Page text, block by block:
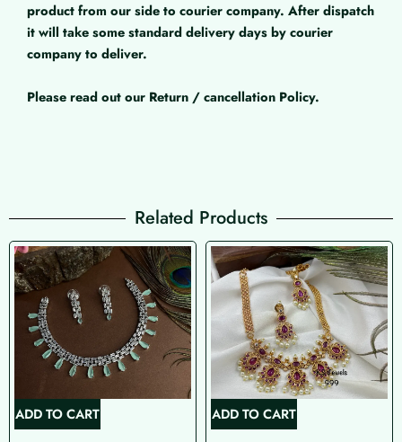
product from our side to courier company. After dispatch
it will take some standard delivery days by courier
company to deliver.
Please read out our Return / cancellation Policy.
Related Products
ADD TO CART ADD TO CART